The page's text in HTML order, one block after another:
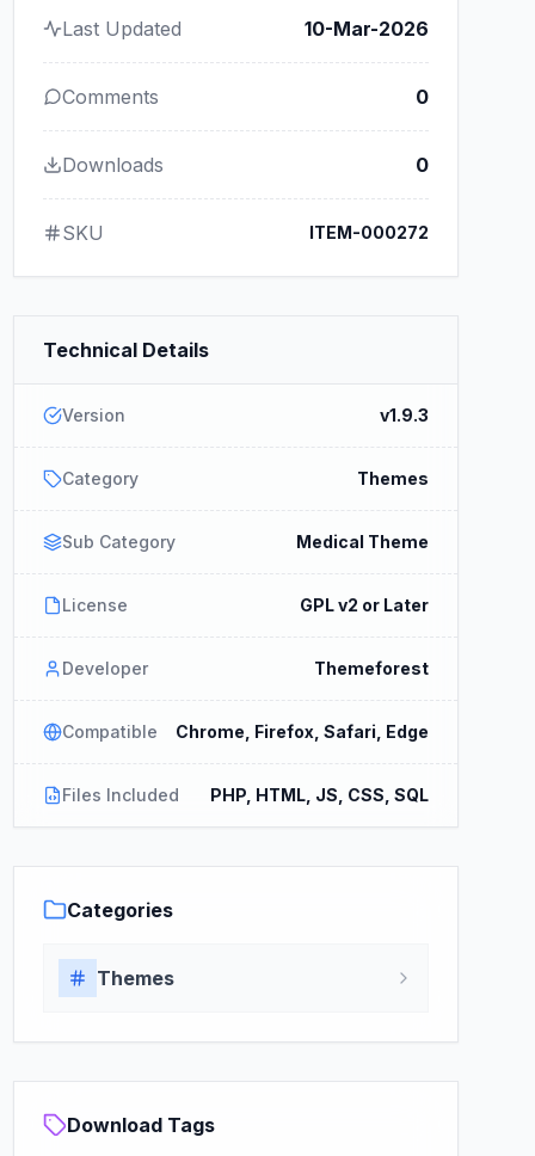
Last Updated 10-Mar-2026
Comments 0
Downloads 0
SKU ITEM-000272
Technical Details
Version v1.9.3
Category Themes
Sub Category Medical Theme
License GPL v2 or Later
Developer Themeforest
Compatible Chrome, Firefox, Safari, Edge
Files Included PHP, HTML, JS, CSS, SQL
Categories
Themes
Download Tags